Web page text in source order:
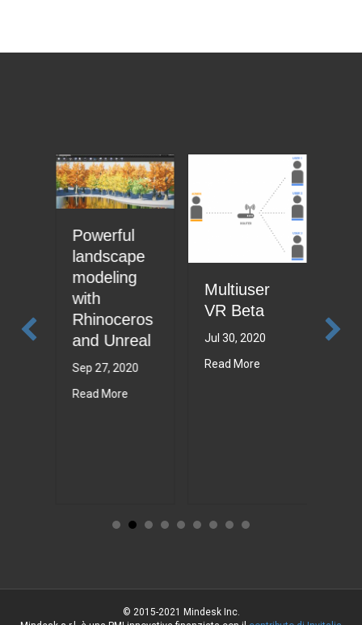
Powerful
landscape
modeling
with
Rhinoceros
and Unreal
Sep 27, 2020
Read More
Multiuser
VR Beta
Jul 30, 2020
Read More
© 2015-2021 Mindesk Inc.